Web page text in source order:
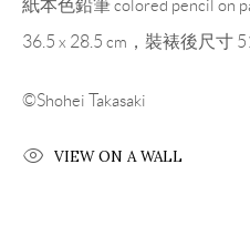
紙本色鉛筆 colored pencil on
36.5 x 28.5 cm，裝裱後尺寸
©Shohei Takasaki
VIEW ON A WALL